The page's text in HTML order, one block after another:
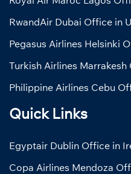
RwandAir Dubai Office in
Pegasus Airlines Helsinki
Turkish Airlines
Philippine Airlines Cebu
Quick Links
Egyptair Dublin Office in
Copa Airlines Mendoza